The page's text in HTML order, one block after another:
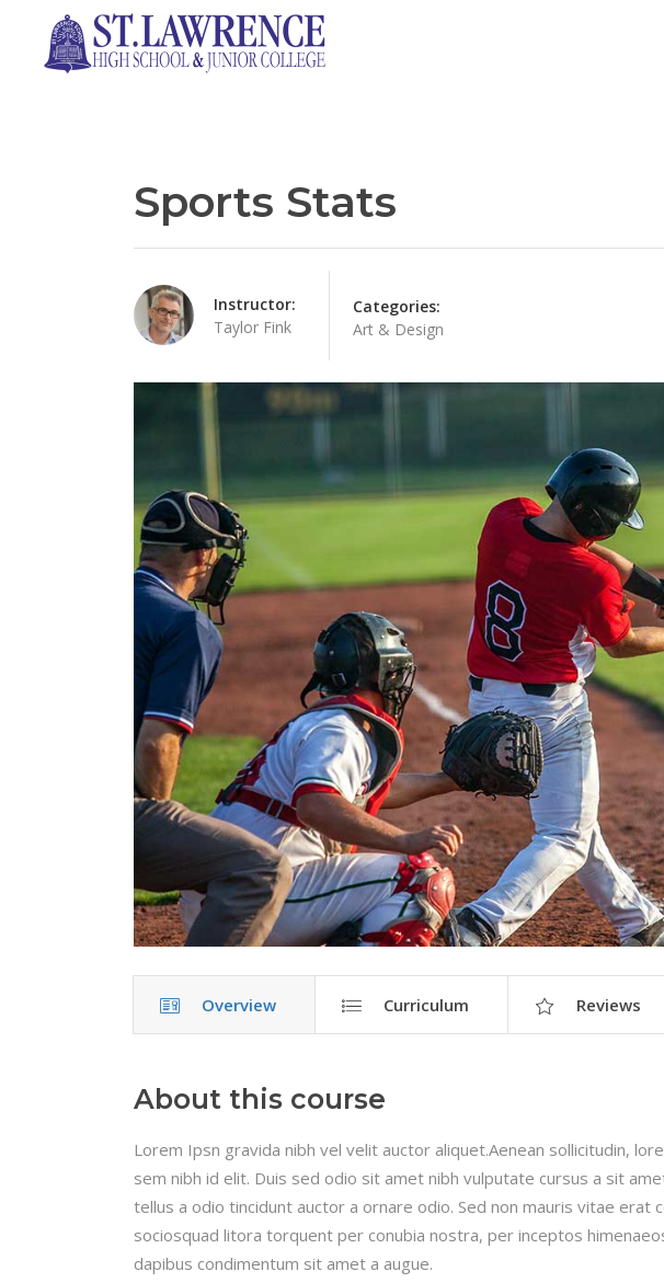
Sports Stats
Instructor:
Taylor Fink
Categories:
Art & Design
Overview Curriculum Reviews
About this course
Lorem Ipsn gravida nibh vel velit auctor aliquet.Aenean sollicitudin,
sem nibh id elit. Duis sed odio sit amet nibh vulputate cursus a sit
tellus a odio tincidunt auctor a ornare odio. Sed non mauris vitae erat
sociosquad litora torquent per conubia nostra, per inceptos
dapibus condimentum sit amet a augue.